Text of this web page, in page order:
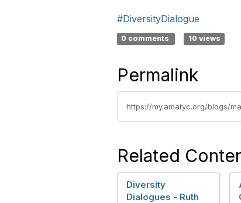
#DiversityDialogue
0 comments 10 views
Permalink
https://my.amatyc.org/blogs/
Related
Diversity
Dialogues - Ruth